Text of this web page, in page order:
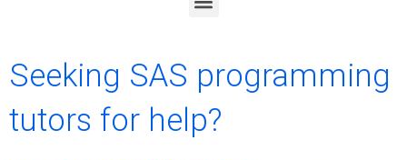
Seeking SAS programming
tutors for help?